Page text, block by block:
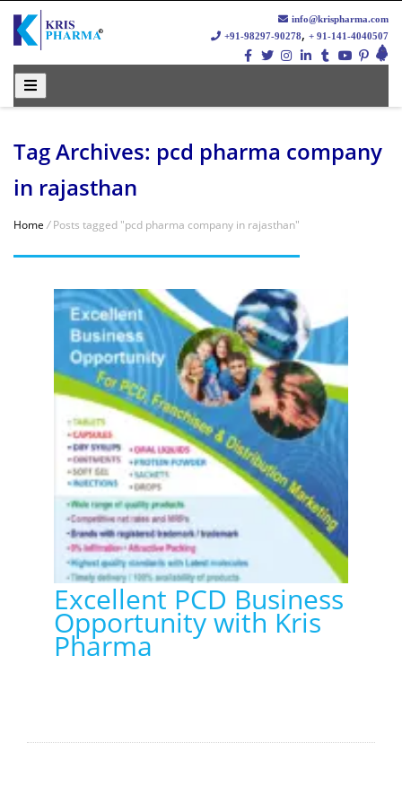
info@krispharma.com
+91-98297-90278, + 91-141-4040507
Tag Archives: pcd pharma company
in rajasthan
Home /Posts tagged "pcd pharma company in rajasthan"
Excellent PCD Business
Opportunity with Kris
Pharma